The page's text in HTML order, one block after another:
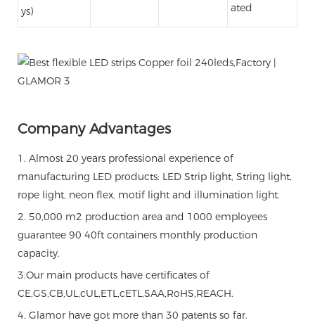
ys)
ated
Company Advantages
1. Almost 20 years professional experience of
manufacturing LED products: LED Strip light, String light,
rope light, neon flex, motif light and illumination light.
2. 50,000 m2 production area and 1000 employees
guarantee 90 40ft containers monthly production
capacity.
3.Our main products have certificates of
CE,GS,CB,UL,cUL,ETL,cETL,SAA,RoHS,REACH.
4. Glamor have got more than 30 patents so far.